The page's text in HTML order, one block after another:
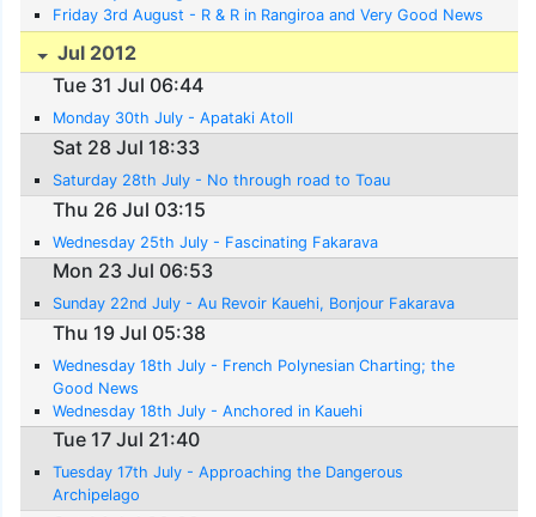
Friday 3rd August - R & R in Rangiroa and Very Good News
Jul 2012
Tue 31 Jul 06:44
Monday 30th July - Apataki Atoll
Sat 28 Jul 18:33
Saturday 28th July - No through road to Toau
Thu 26 Jul 03:15
Wednesday 25th July - Fascinating Fakarava
Mon 23 Jul 06:53
Sunday 22nd July - Au Revoir Kauehi, Bonjour Fakarava
Thu 19 Jul 05:38
Wednesday 18th July - French Polynesian Charting; the
Good News
Wednesday 18th July - Anchored in Kauehi
Tue 17 Jul 21:40
Tuesday 17th July - Approaching the Dangerous
Archipelago